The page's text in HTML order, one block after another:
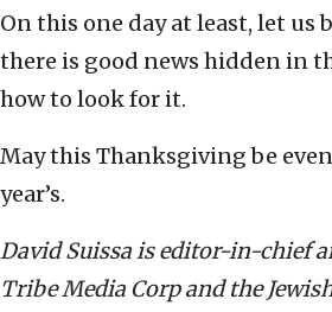
On this one day at least, let us
there is good news hidden in
how to look for it.
May this Thanksgiving be
year’s.
David Suissa is editor-in-chief
Tribe Media Corp and the